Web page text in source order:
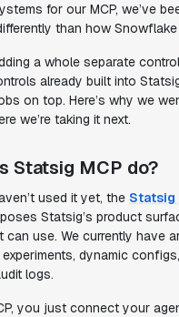
for our MCP, we’ve
than how Snowflake
a whole separate
already built into
on top. Here’s why we
we’re taking it next.
Statsig MCP do?
used it yet, the Statsig
Statsig’s product
can use. We currently have
dynamic
logs.
you just connect your